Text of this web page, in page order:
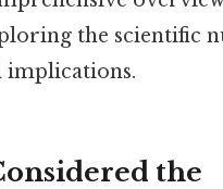
the scientific
implications.
the